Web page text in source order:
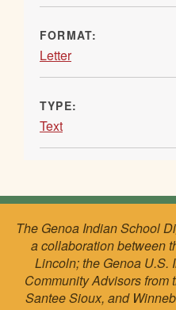
FORMAT:
Letter
TYPE:
Text
The Genoa Indian School
a collaboration between
Lincoln; the Genoa U.S.
Community Advisors from
Santee Sioux, and